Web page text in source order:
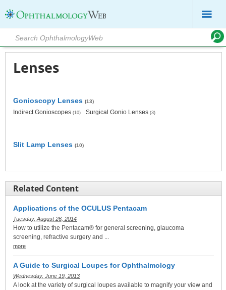
Lenses
Gonioscopy Lenses (13)
Indirect Gonioscopes (10) Surgical Gonio Lenses (3)
Slit Lamp Lenses (10)
Related Content
Applications of the OCULUS Pentacam
Tuesday, August 26, 2014
How to utilize the Pentacam® for general screening, glaucoma
screening, refractive surgery and ...
more
A Guide to Surgical Loupes for Ophthalmology
Wednesday, June 19, 2013
A look at the variety of surgical loupes available to magnify your view and